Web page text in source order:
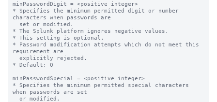
minPasswordDigit = <positive integer>
* Specifies the minimum permitted digit or number
characters when passwords are
* The Splunk platform ignores negative values.
* This setting is optional.
* Password modification attempts which do not meet this
requirement are
* Default: 0
minPasswordSpecial = <positive integer>
* Specifies the minimum permitted special characters
when passwords are set